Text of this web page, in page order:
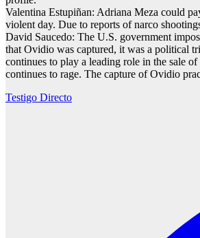
Valentina Estupiñan: Adriana Meza could
violent day. Due to reports of narco
David Saucedo: The U.S. government
that Ovidio was captured, it was a political
continues to play a leading role in the sale
continues to rage. The capture of Ovidio
Testigo Directo